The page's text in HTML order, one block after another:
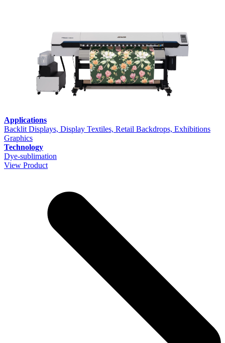
Applications
Backlit Displays, Display Textiles, Retail Backdrops, Exhibitions
Graphics
Technology
Dye-sublimation
View Product